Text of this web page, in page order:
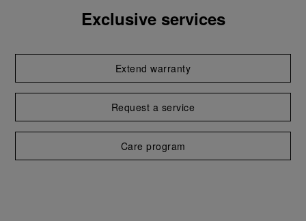
Exclusive services
Extend warranty
Request a service
Care program